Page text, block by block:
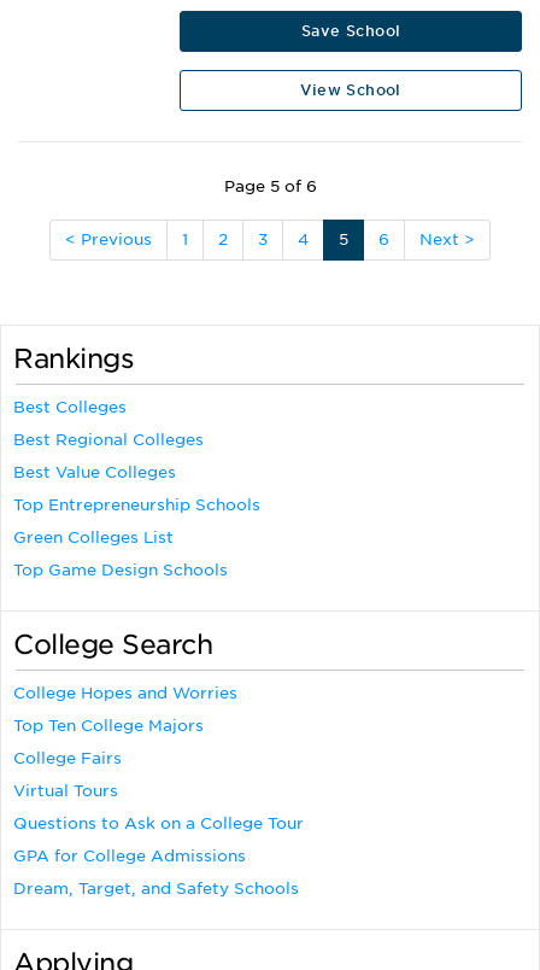
Save School
View School
Page 5 of 6
< Previous 1 2 3 4 5 6 Next >
Rankings
Best Colleges
Best Regional Colleges
Best Value Colleges
Top Entrepreneurship Schools
Green Colleges List
Top Game Design Schools
College Search
College Hopes and Worries
Top Ten College Majors
College Fairs
Virtual Tours
Questions to Ask on a College Tour
GPA for College Admissions
Dream, Target, and Safety Schools
Applying